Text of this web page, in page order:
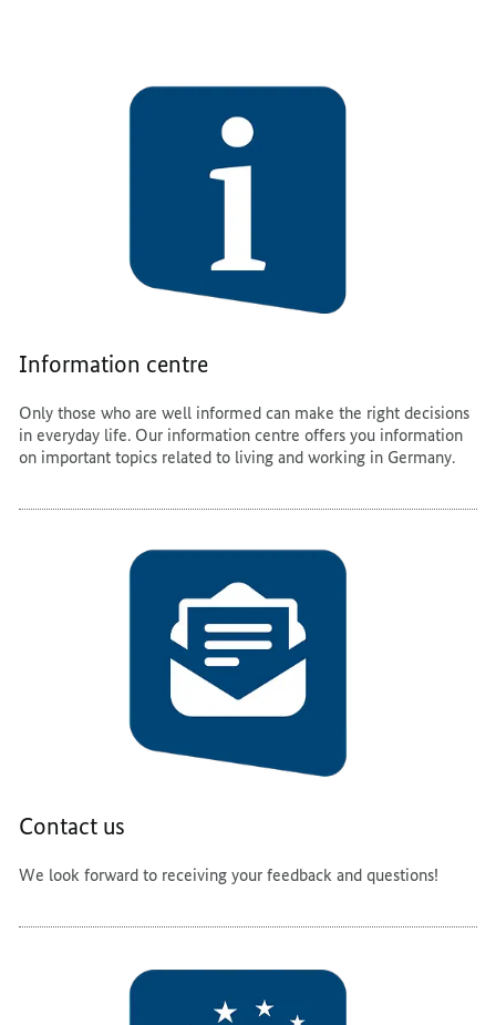
Information centre
Only those who are well informed can make the right decisions
in everyday life. Our information centre offers you information
on important topics related to living and working in Germany.
Contact us
We look forward to receiving your feedback and questions!